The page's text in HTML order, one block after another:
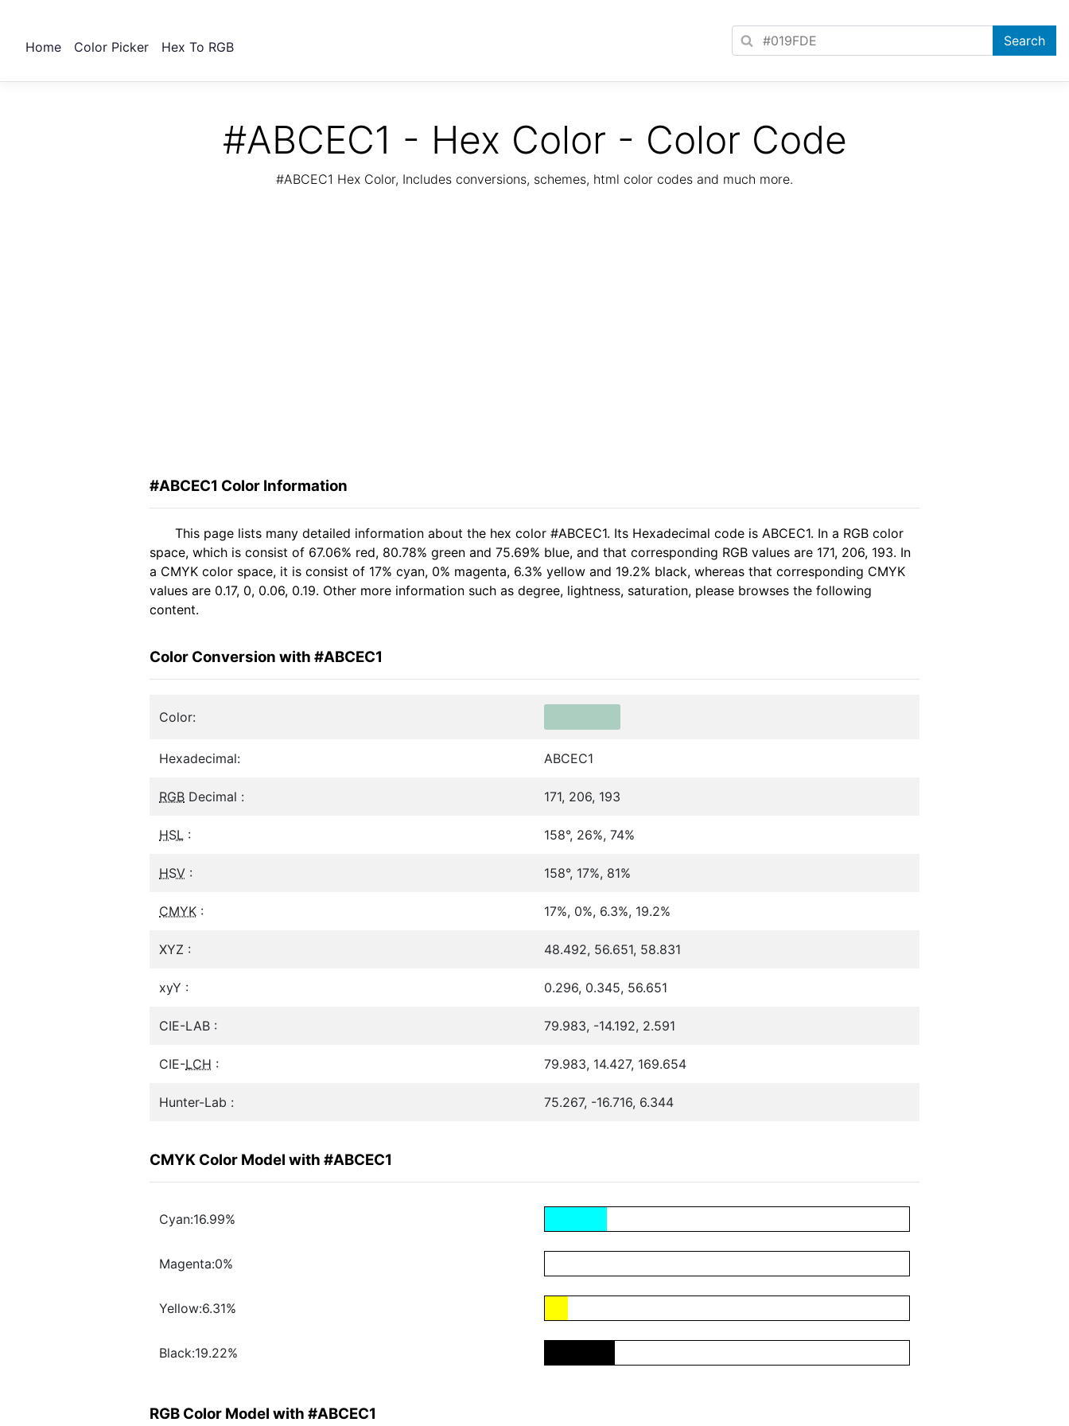
Home Color Picker Hex To RGB
#ABCEC1 - Hex Color - Color Code
#ABCEC1 Hex Color, Includes conversions, schemes, html color codes and much more.
#ABCEC1 Color Information
This page lists many detailed information about the hex color #ABCEC1. Its Hexadecimal code is ABCEC1. In a RGB color
space, which is consist of 67.06% red, 80.78% green and 75.69% blue, and that corresponding RGB values are 171, 206, 193. In
a CMYK color space, it is consist of 17% cyan, 0% magenta, 6.3% yellow and 19.2% black, whereas that corresponding CMYK
values are 0.17, 0, 0.06, 0.19. Other more information such as degree, lightness, saturation, please browses the following
content.
Color Conversion with #ABCEC1
Color:
Hexadecimal: ABCEC1
RGB Decimal : 171, 206, 193
HSL : 158°, 26%, 74%
HSV : 158°, 17%, 81%
CMYK : 17%, 0%, 6.3%, 19.2%
XYZ : 48.492, 56.651, 58.831
xyY : 0.296, 0.345, 56.651
CIE-LAB : 79.983, -14.192, 2.591
CIE-LCH : 79.983, 14.427, 169.654
Hunter-Lab : 75.267, -16.716, 6.344
CMYK Color Model with #ABCEC1
Cyan:16.99%
Magenta:0%
Yellow:6.31%
Black:19.22%
RGB Color Model with #ABCEC1